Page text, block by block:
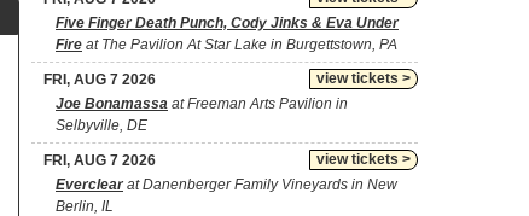
Five Finger Death Punch, Cody Jinks & Eva Under
Fire at The Pavilion At Star Lake in Burgettstown, PA
view tickets >
FRI, AUG 7 2026
Joe Bonamassa at Freeman Arts Pavilion in
Selbyville, DE
view tickets >
FRI, AUG 7 2026
Everclearat Danenberger Family Vineyards in New
Berlin, IL